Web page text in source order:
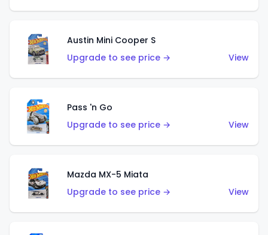
Austin Mini Cooper S
Upgrade to see price →
View
Pass 'n Go
Upgrade to see price →
View
Mazda MX-5 Miata
Upgrade to see price →
View